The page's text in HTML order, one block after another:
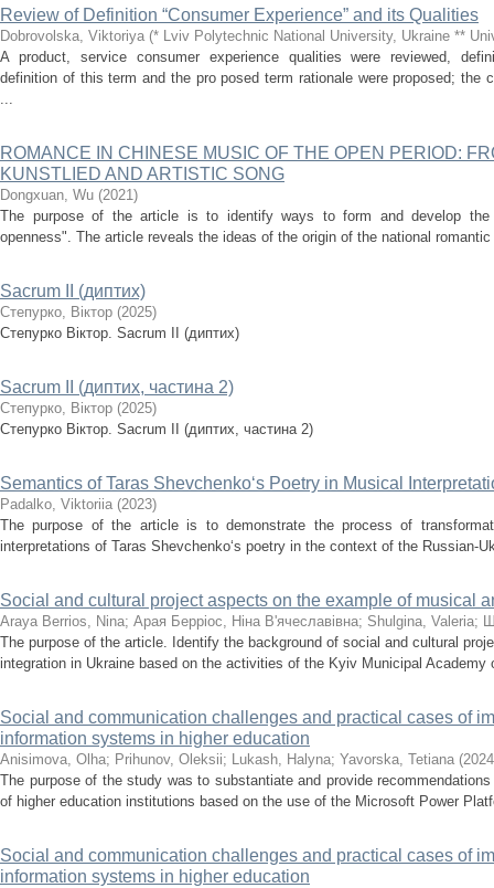
Review of Definition “Consumer Experience” and its Qualities
Dobrovolska, Viktoriya (* Lviv Polytechnic National University, Ukraine **
A product, service consumer experience qualities were reviewed,
definition of this term and the pro posed term rationale were proposed; the
...
ROMANCE IN CHINESE MUSIC OF THE OPEN PERIOD:
KUNSTLIED AND ARTISTIC SONG
Dongxuan, Wu (2021)
The purpose of the article is to identify ways to form and develop the
openness". The article reveals the ideas of the origin of the national
Sacrum II (диптих)
Степурко, Віктор (2025)
Степурко Віктор. Sacrum II (диптих)
Sacrum II (диптих, частина 2)
Степурко, Віктор (2025)
Степурко Віктор. Sacrum ІІ (диптих, частина 2)
Semantics of Taras Shevchenko‘s Poetry in Musical
Padalko, Viktoriia (2023)
The purpose of the article is to demonstrate the process of
interpretations of Taras Shevchenko‘s poetry in the context of the Russian-
Social and cultural project aspects on the example of musical
Araya Berrios, Nina; Арая Берріос, Ніна В'ячеславівна; Shulgina, Valeria;
The purpose of the article. Identify the background of social and cultural
integration in Ukraine based on the activities of the Kyiv Municipal Academy
Social and communication challenges and practical cases of
information systems in higher education
Anisimova, Olha; Prihunov, Oleksii; Lukash, Halyna; Yavorska, Tetiana (2024
The purpose of the study was to substantiate and provide
of higher education institutions based on the use of the Microsoft Power
Social and communication challenges and practical cases of
information systems in higher education